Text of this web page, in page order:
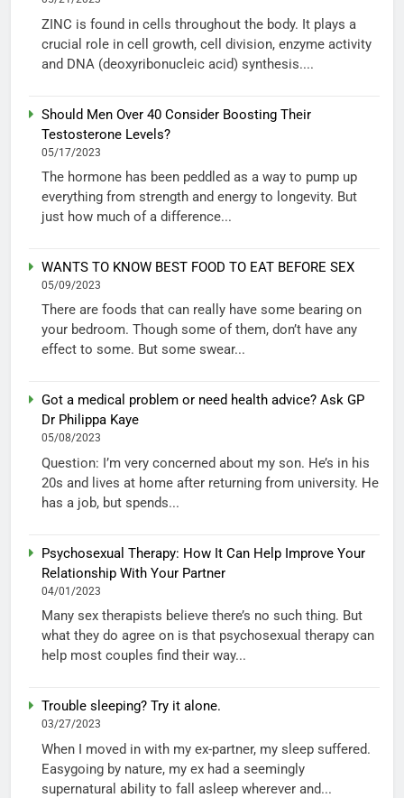
ZINC is found in cells throughout the body. It plays a
crucial role in cell growth, cell division, enzyme activity
and DNA (deoxyribonucleic acid) synthesis....
Should Men Over 40 Consider Boosting Their
Testosterone Levels?
05/17/2023
The hormone has been peddled as a way to pump up
everything from strength and energy to longevity. But
just how much of a difference...
WANTS TO KNOW BEST FOOD TO EAT BEFORE SEX
05/09/2023
There are foods that can really have some bearing on
your bedroom. Though some of them, don’t have any
effect to some. But some swear...
Got a medical problem or need health advice? Ask GP
Dr Philippa Kaye
05/08/2023
Question: I’m very concerned about my son. He’s in his
20s and lives at home after returning from university. He
has a job, but spends...
Psychosexual Therapy: How It Can Help Improve Your
Relationship With Your Partner
04/01/2023
Many sex therapists believe there’s no such thing. But
what they do agree on is that psychosexual therapy can
help most couples find their way...
Trouble sleeping? Try it alone.
03/27/2023
When I moved in with my ex-partner, my sleep suffered.
Easygoing by nature, my ex had a seemingly
supernatural ability to fall asleep wherever and...